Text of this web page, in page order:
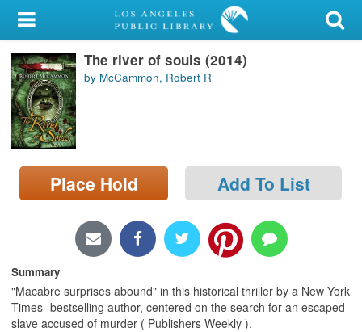
My Account
Library Card
Sign In
Search
Locations/Hours (external
page)
The river of souls (2014)
by McCammon, Robert R
Place Hold Add To List
Summary
"Macabre surprises abound" in this historical thriller by a New York
Times -bestselling author, centered on the search for an escaped
slave accused of murder ( Publishers Weekly ).